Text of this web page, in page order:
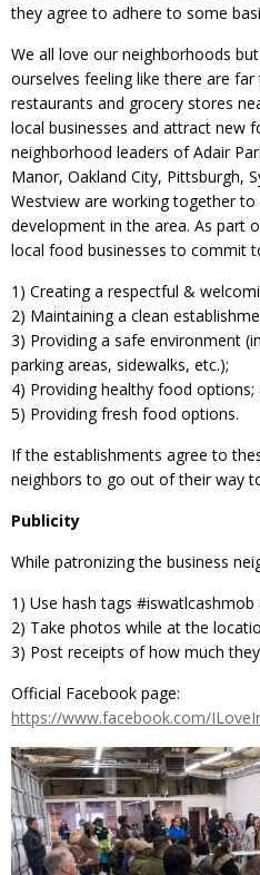
they agree to adhere to some
We all love our neighborhoods
ourselves feeling like there are
restaurants and grocery stores
local businesses and attract new
neighborhood leaders of Adair
Manor, Oakland City, Pittsburgh,
Westview are working together
development in the area. As part
local food businesses to commit
1) Creating a respectful &
2) Maintaining a clean
3) Providing a safe environment
parking areas, sidewalks, etc.);
4) Providing healthy food options;
5) Providing fresh food options.
If the establishments agree to
neighbors to go out of their way
Publicity
While patronizing the business
1) Use hash tags
2) Take photos while at the
3) Post receipts of how much
Official Facebook page:
https://www.facebook.com/